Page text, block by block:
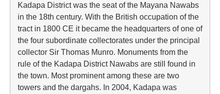
Kadapa District was the seat of the Mayana Nawabs
in the 18th century. With the British occupation of the
tract in 1800 CE it became the headquarters of one of
the four subordinate collectorates under the principal
collector Sir Thomas Munro. Monuments from the
rule of the Kadapa District Nawabs are still found in
the town. Most prominent among these are two
towers and the dargahs. In 2004, Kadapa was